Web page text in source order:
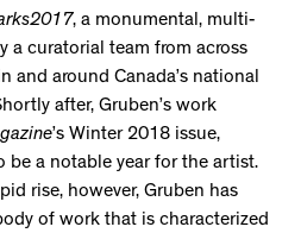
, a monumental, multi-
a curatorial team from across
and around Canada’s national
after, Gruben’s work
’s Winter 2018 issue,
be a notable year for the artist.
rise, however, Gruben has
of work that is characterized